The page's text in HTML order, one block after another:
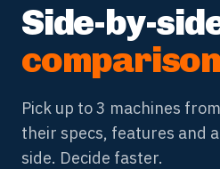
Side-by-
Pick up to 3 machines
their specs, features and
side. Decide faster.